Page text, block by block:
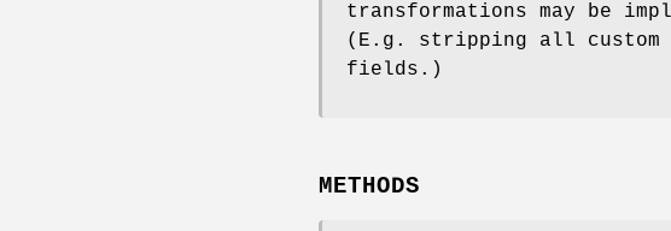
transformations may be
(E.g. stripping all
fields.)
METHODS